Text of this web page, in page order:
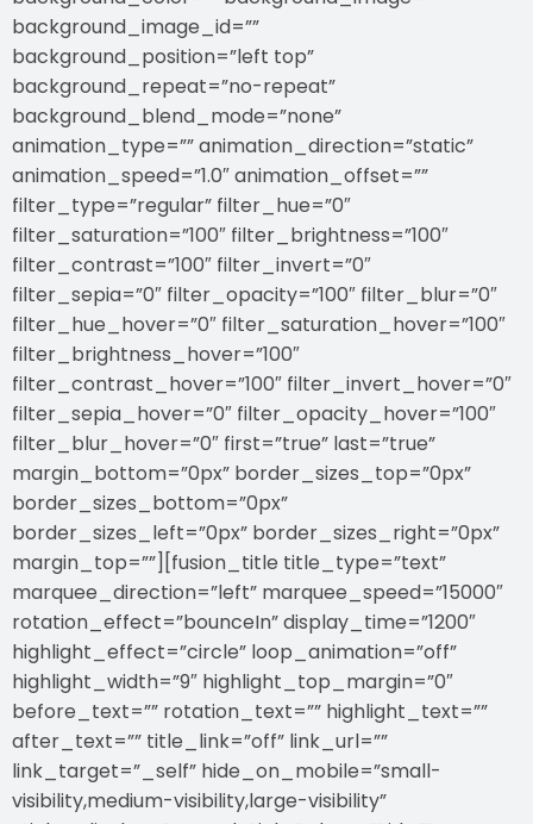
background_image_id=””
background_position=”left top”
background_repeat=”no-repeat”
background_blend_mode=”none”
animation_type=”” animation_direction=”static”
animation_speed=”1.0″ animation_offset=””
filter_type=”regular” filter_hue=”0″
filter_saturation=”100″ filter_brightness=”100″
filter_contrast=”100″ filter_invert=”0″
filter_sepia=”0″ filter_opacity=”100″ filter_blur=”0″
filter_hue_hover=”0″ filter_saturation_hover=”100″
filter_brightness_hover=”100″
filter_contrast_hover=”100″ filter_invert_hover=”0″
filter_sepia_hover=”0″ filter_opacity_hover=”100″
filter_blur_hover=”0″ first=”true” last=”true”
margin_bottom=”0px” border_sizes_top=”0px”
border_sizes_bottom=”0px”
border_sizes_left=”0px” border_sizes_right=”0px”
margin_top=””][fusion_title title_type=”text”
marquee_direction=”left” marquee_speed=”15000″
rotation_effect=”bounceIn” display_time=”1200″
highlight_effect=”circle” loop_animation=”off”
highlight_width=”9″ highlight_top_margin=”0″
before_text=”” rotation_text=”” highlight_text=””
after_text=”” title_link=”off” link_url=””
link_target=”_self” hide_on_mobile=”small-
visibility,medium-visibility,large-visibility”